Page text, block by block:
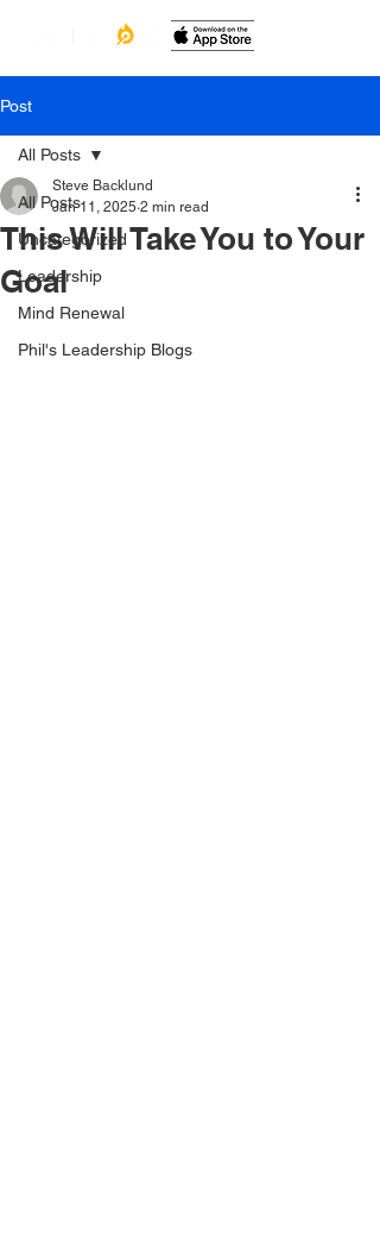
Post
All Posts
Uncategorized
Leadership
Mind Renewal
Phil's Leadership Blogs
All Posts
This Will Take You to Your
Goal
Steve Backlund
Jan 11, 2025 2 min read